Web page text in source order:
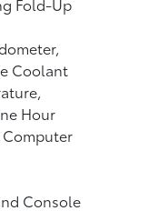
Coolant
Hour
Computer
Console